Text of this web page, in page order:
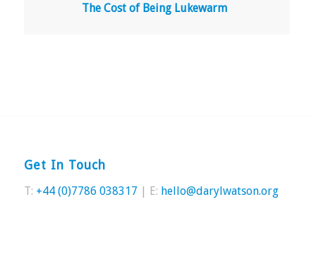
The Cost of Being Lukewarm
Get In Touch
T: +44 (0)7786 038317 | E: hello@darylwatson.org